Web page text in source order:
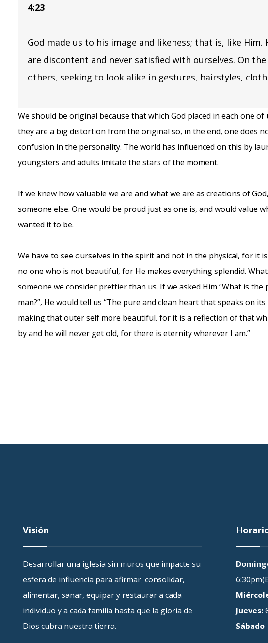
4:23
God made us to his image and likeness; that is, like
are discontent and never satisfied with ourselves. On
others, seeking to look alike in gestures, hairstyles,
We should be original because that which God placed in each one
they are a big distortion from the original so, in the end, one does
confusion in the personality. The world has influenced on this by
youngsters and adults imitate the stars of the moment.
If we knew how valuable we are and what we are as creations of
someone else. One would be proud just as one is, and would value
wanted it to be.
We have to see ourselves in the spirit and not in the physical, for it
no one who is not beautiful, for He makes everything splendid.
someone we consider prettier than us. If we asked Him “What is
man?”, He would tell us “The pure and clean heart that speaks on
making that outer self more beautiful, for it is a reflection of that
by and he will never get old, for there is eternity wherever I am.”
Visión
Desarrollar una iglesia sin muros que impacte su
esfera de influencia para afirmar, consolidar,
alimentar, sanar, equipar y restaurar a cada
individuo y a cada familia hasta que la gloria de
Dios cubra nuestra tierra.
Jueves:
Sábado